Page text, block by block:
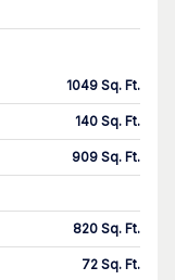
1049 Sq. Ft.
140 Sq. Ft.
909 Sq. Ft.
820 Sq. Ft.
72 Sq. Ft.